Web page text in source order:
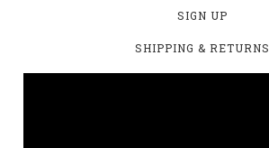
SIGN UP
SHIPPING & RETURNS